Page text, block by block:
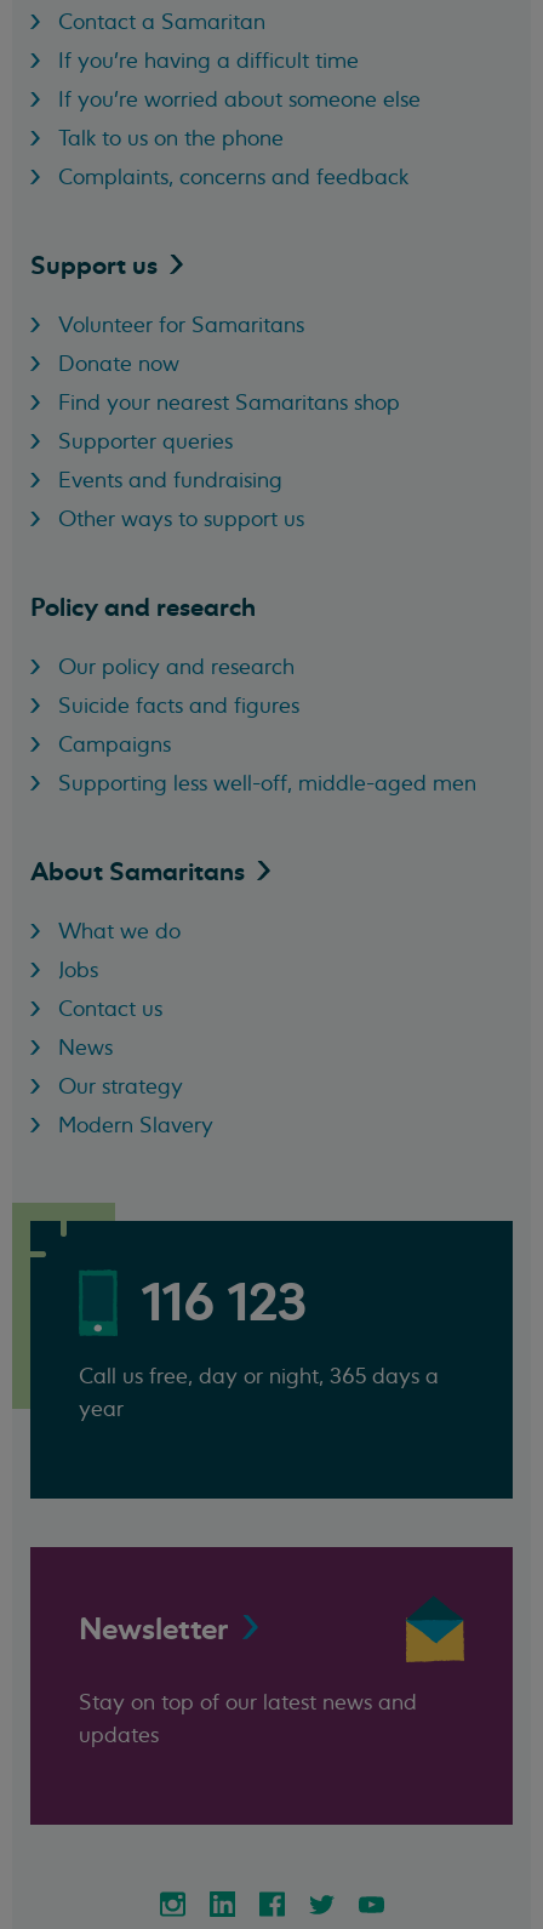
Contact a Samaritan
If you're having a difficult time
If you're worried about someone else
Talk to us on the phone
Complaints, concerns and feedback
Support us
Volunteer for Samaritans
Donate now
Find your nearest Samaritans shop
Supporter queries
Events and fundraising
Other ways to support us
Policy and research
Our policy and research
Suicide facts and figures
Campaigns
Supporting less well-off, middle-aged men
About Samaritans
What we do
Jobs
Contact us
News
Our strategy
Modern Slavery
116 123
Call us free, day or night, 365 days a
year
Newsletter
Stay on top of our latest news and
updates